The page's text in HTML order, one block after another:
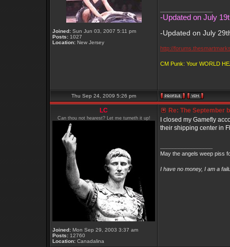
Joined: Sun Jun 03, 2007 5:11 pm
Posts: 1027
Location: New Jersey
-Updated on July
-Updated on July
http://
CM Punk: Your WORLD
Thu Sep 24, 2009 5:26 pm
LC
Can thou not hearest? Let me turneth it up!
Joined: Mon Sep 29, 2003 3:37 am
Posts: 12760
Location: Canadalina
Re: The September
I closed my Gamefly
their shipping center in
May the angels weep piss
I have no money, I am a